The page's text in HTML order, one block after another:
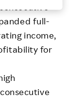
full-
income,
for
consecutive